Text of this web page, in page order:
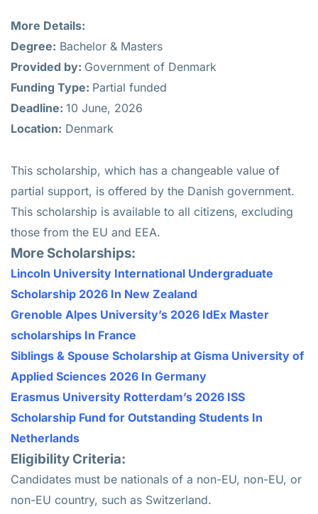
More Details:
Degree: Bachelor & Masters
Provided by: Government of Denmark
Funding Type: Partial funded
Deadline: 10 June, 2026
Location: Denmark
This scholarship, which has a changeable value of
partial support, is offered by the Danish government.
This scholarship is available to all citizens, excluding
those from the EU and EEA.
More Scholarships:
Lincoln University International Undergraduate
Scholarship 2026 In New Zealand
Grenoble Alpes University’s 2026 IdEx Master
scholarships In France
Siblings & Spouse Scholarship at Gisma University of
Applied Sciences 2026 In Germany
Erasmus University Rotterdam’s 2026 ISS
Scholarship Fund for Outstanding Students In
Netherlands
Eligibility Criteria:
Candidates must be nationals of a non-EU, non-EU, or
non-EU country, such as Switzerland.